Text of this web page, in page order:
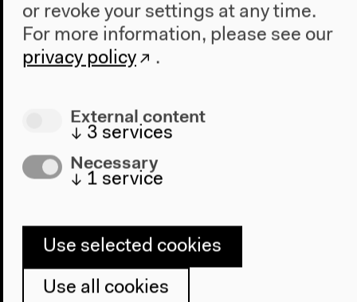
Slam Video Maputo:An homage to the popular
culture and musical energy of Mozambique.
Marrabenta Stories: Young Mozambican
or revoke your settings at any time.
For more information, please see our
privacy policy
.
External content
↓ 3 services
Necessary
↓ 1 service
Use selected cookies
Use all cookies